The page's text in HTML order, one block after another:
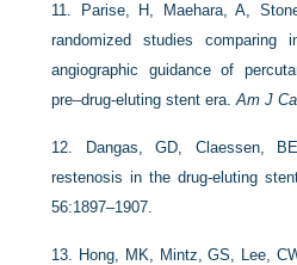
11.
Parise, H, Maehara, A,
randomized studies comparing
angiographic guidance of
pre–drug-eluting stent era.Am J
12.
Dangas, GD, Claessen,
restenosis in the drug-eluting
56:1897–1907.
13. Hong, MK, Mintz, GS, Lee,